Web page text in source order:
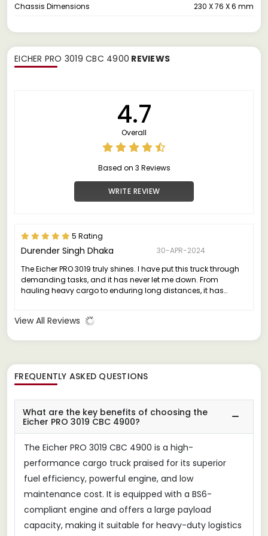
Chassis Dimensions 230 X 76 X 6 mm
EICHER PRO 3019 CBC 4900 REVIEWS
4.7
Overall
Based on 3 Reviews
WRITE REVIEW
5 Rating
Durender Singh Dhaka
30-APR-2024
The Eicher PRO 3019 truly shines. I have put this truck through
demanding tasks, and it has never let me down. From
hauling heavy cargo to enduring long distances, it has
View All Reviews
FREQUENTLY ASKED QUESTIONS
What are the key benefits of choosing the
Eicher PRO 3019 CBC 4900?
The Eicher PRO 3019 CBC 4900 is a high-
performance cargo truck praised for its superior
fuel efficiency, powerful engine, and low
maintenance cost. It is equipped with a BS6-
compliant engine and offers a large payload
capacity, making it suitable for heavy-duty logistics